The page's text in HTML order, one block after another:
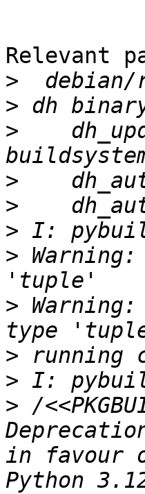
Relevant
>
>
>
>
>
>
>
>
>
>
> /
in favour
Python